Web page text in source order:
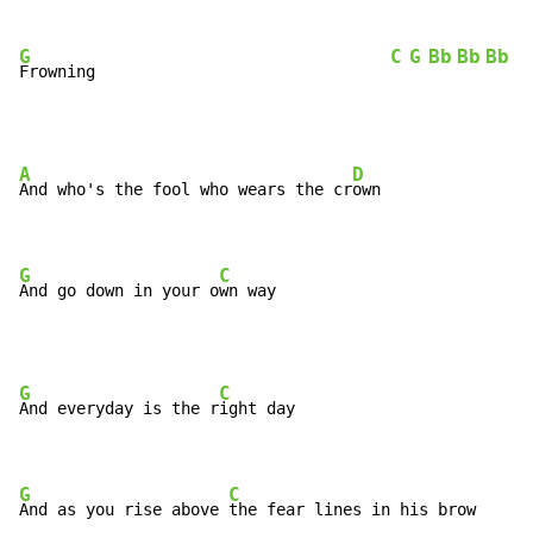
G
Frowning
C G Bb Bb Bb
A
And who's the fool who wears the cr
D
own
G
And go down in your o
C
wn way
G
And everyday is the r
C
ight day
G
And as you rise above
C
the fear lines in his brow